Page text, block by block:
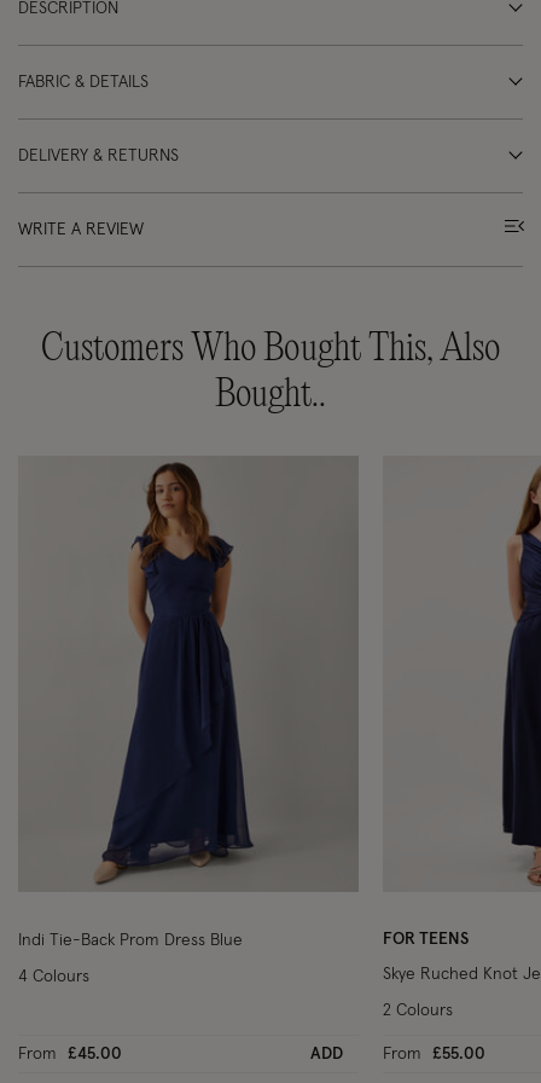
DESCRIPTION
FABRIC & DETAILS
DELIVERY & RETURNS
WRITE A REVIEW
Customers Who Bought This, Also
Bought..
Wishlist
Indi Tie-Back Prom Dress Blue
From £45.00 ADD
4 Colours
FOR TEENS
Skye Ruched Knot
From £55.00
2 Colours